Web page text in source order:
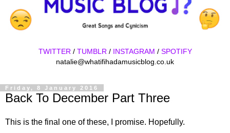
TWITTER/ TUMBLR/ INSTAGRAM / SPOTIFY
natalie@whatifihadamusicblog.co.uk
Friday, 8 January 2016
Back To December Part Three
This is the final one of these, I promise. Hopefully.